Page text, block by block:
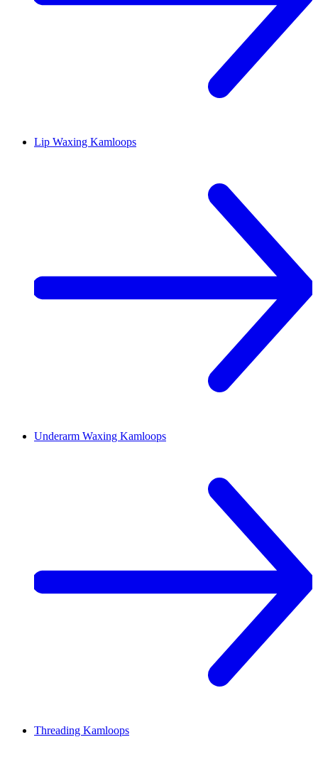
Lip Waxing Kamloops
Underarm Waxing Kamloops
Threading Kamloops